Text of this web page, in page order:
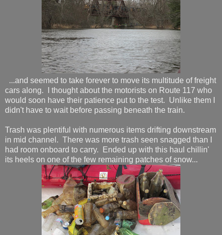
...and seemed to take forever to move its multitude of freight
cars along. I thought about the motorists on Route 117 who
would soon have their patience put to the test. Unlike them I
didn't have to wait before passing beneath the train.
Trash was plentiful with numerous items drifting downstream
in mid channel. There was more trash seen snagged than I
had room onboard to carry. Ended up with this haul chillin'
its heels on one of the few remaining patches of snow...